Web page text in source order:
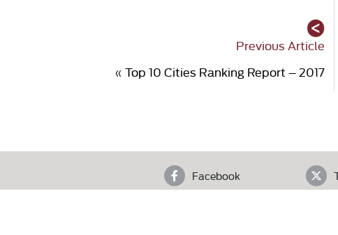
Previous Article
«Top 10 Cities Ranking Report – 2017
Facebook